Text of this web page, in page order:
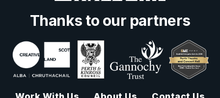
Thanks to our partners